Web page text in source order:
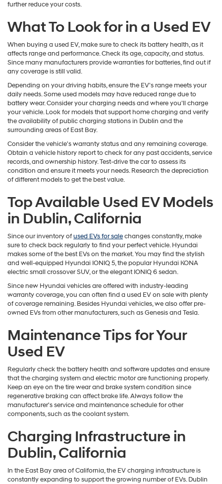
further reduce your costs.
What To Look for in a Used EV
When buying a used EV, make sure to check its battery health, as it
affects range and performance. Check its age, capacity, and status.
Since many manufacturers provide warranties for batteries, find out if
any coverage is still valid.
Depending on your driving habits, ensure the EV's range meets your
daily needs. Some used models may have reduced range due to
battery wear. Consider your charging needs and where you'll charge
your vehicle. Look for models that support home charging and verify
the availability of public charging stations in Dublin and the
surrounding areas of East Bay.
Consider the vehicle's warranty status and any remaining coverage.
Obtain a vehicle history report to check for any past accidents, service
records, and ownership history. Test-drive the car to assess its
condition and ensure it meets your needs. Research the depreciation
of different models to get the best value.
Top Available Used EV Models
in Dublin, California
Since our inventory ofused EVs for salechanges constantly, make
sure to check back regularly to find your perfect vehicle. Hyundai
makes some of the best EVs on the market. You may find the stylish
and well-equipped Hyundai IONIQ 5, the popular Hyundai KONA
electric small crossover SUV, or the elegant IONIQ 6 sedan.
Since new Hyundai vehicles are offered with industry-leading
warranty coverage, you can often find a used EV on sale with plenty
of coverage remaining. Besides Hyundai vehicles, we also offer pre-
owned EVs from other manufacturers, such as Genesis and Tesla.
Maintenance Tips for Your
Used EV
Regularly check the battery health and software updates and ensure
that the charging system and electric motor are functioning properly.
Keep an eye on the tire wear and brake system condition since
regenerative braking can affect brake life. Always follow the
manufacturer's service and maintenance schedule for other
components, such as the coolant system.
Charging Infrastructure in
Dublin, California
In the East Bay area of California, the EV charging infrastructure is
constantly expanding to support the growing number of EVs. Dublin